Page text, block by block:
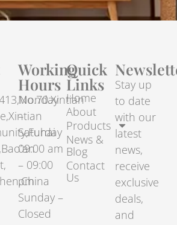
Working
Hours
Monday
–
Saturday
09:00 am
– 09:00
pm
Sunday –
Closed
Quick
Links
Home
About
Products
News &
Blog
Contact
Us
Stay up
to date
with our
latest
news,
receive
exclusive
deals,
and